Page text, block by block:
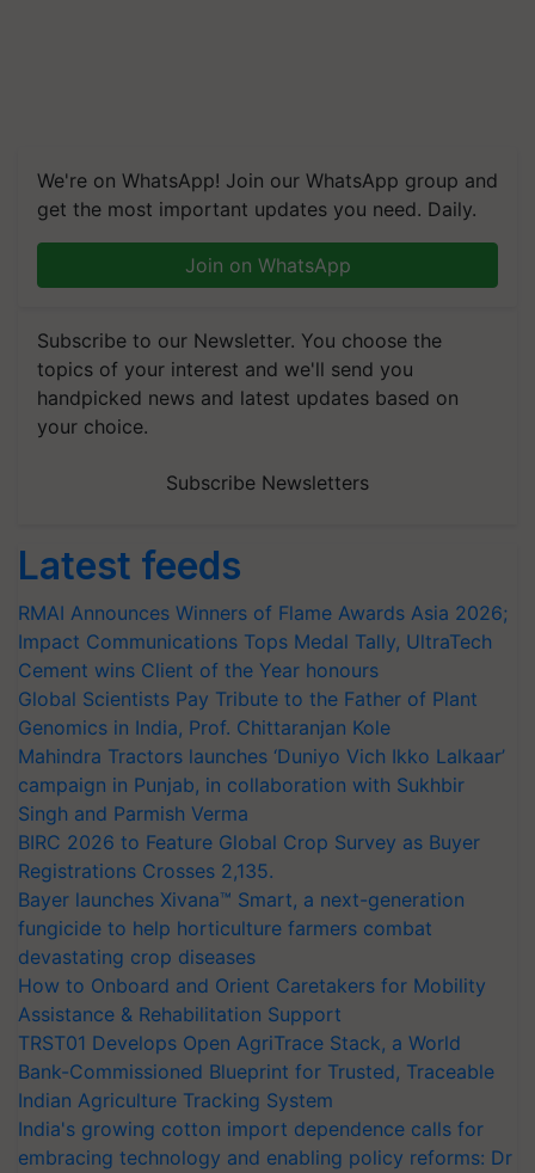
We're on WhatsApp! Join our WhatsApp group and
get the most important updates you need. Daily.
Join on WhatsApp
Subscribe to our Newsletter. You choose the
topics of your interest and we'll send you
handpicked news and latest updates based on
your choice.
Subscribe Newsletters
Latest feeds
RMAI Announces Winners of Flame Awards Asia 2026;
Impact Communications Tops Medal Tally, UltraTech
Cement wins Client of the Year honours
Global Scientists Pay Tribute to the Father of Plant
Genomics in India, Prof. Chittaranjan Kole
Mahindra Tractors launches ‘Duniyo Vich Ikko Lalkaar’
campaign in Punjab, in collaboration with Sukhbir
Singh and Parmish Verma
BIRC 2026 to Feature Global Crop Survey as Buyer
Registrations Crosses 2,135.
Bayer launches Xivana™ Smart, a next-generation
fungicide to help horticulture farmers combat
devastating crop diseases
How to Onboard and Orient Caretakers for Mobility
Assistance & Rehabilitation Support
TRST01 Develops Open AgriTrace Stack, a World
Bank-Commissioned Blueprint for Trusted, Traceable
Indian Agriculture Tracking System
India's growing cotton import dependence calls for
embracing technology and enabling policy reforms: Dr